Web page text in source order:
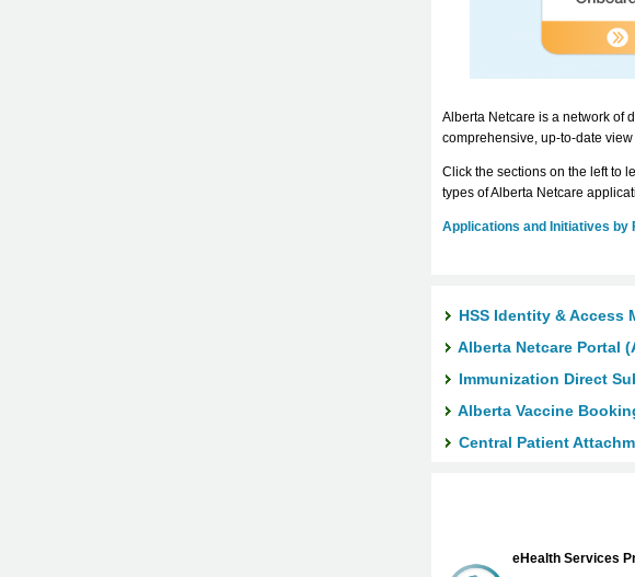
Alberta Netcare is a network of
comprehensive, up-to-date
Click the sections on the left to
types of Alberta Netcare
Applications and Initiatives by
HSS Identity & Access
Alberta Netcare Portal
Immunization Direct
Alberta Vaccine
Central Patient
eHealth Services